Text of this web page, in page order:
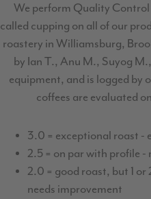
We perform Quality Control
called cupping on all of our
roastery in Williamsburg,
by Ian T., Anu M., Suyog
equipment, and is logged by
coffees are evaluated
3.0 = exceptional roast -
2.5 = on par with profile
2.0 = good roast, but 1 or
needs improvement